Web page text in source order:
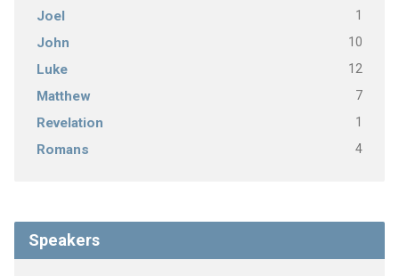
Joel 1
John 10
Luke 12
Matthew 7
Revelation 1
Romans 4
Speakers